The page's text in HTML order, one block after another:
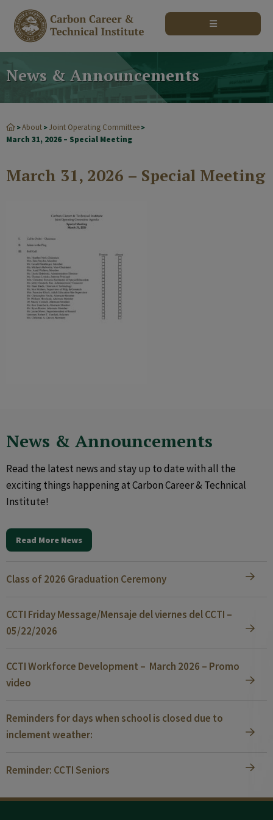
News & Announcements
>About >Joint Operating Committee >
March 31, 2026 – Special Meeting
March 31, 2026 – Special Meeting
News & Announcements
Read the latest news and stay up to date with all the
exciting things happening at Carbon Career & Technical
Institute!
Read More News
Class of 2026 Graduation Ceremony
CCTI Friday Message/Mensaje del viernes del CCTI –
05/22/2026
CCTI Workforce Development – March 2026 – Promo
video
Reminders for days when school is closed due to
inclement weather:
Reminder: CCTI Seniors
modal-check